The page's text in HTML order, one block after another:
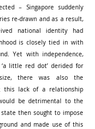
– Singapore suddenly
re-drawn and as a result,
national identity had
is closely tied in with
Yet with independence,
little red dot’ derided for
there was also the
this lack of a relationship
be detrimental to the
then sought to impose
and made use of this